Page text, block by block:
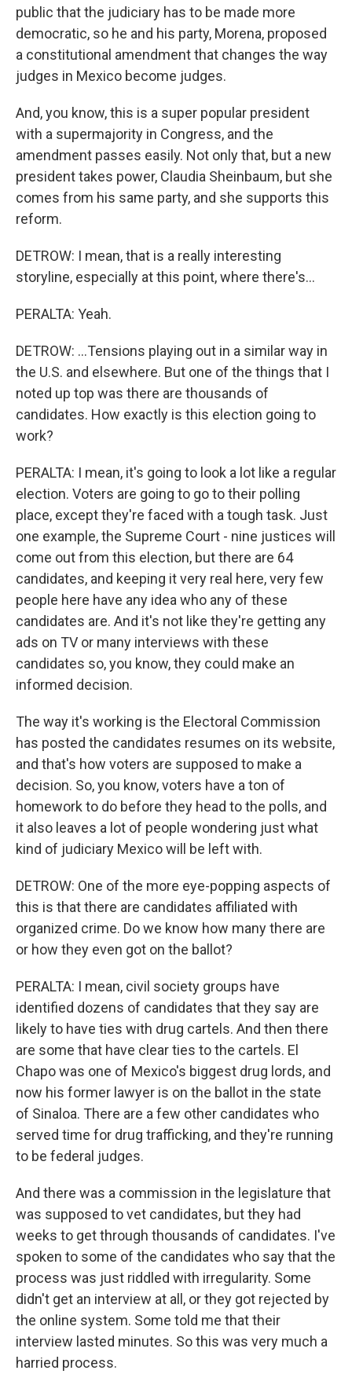
public that the judiciary has to be made more
democratic, so he and his party, Morena, proposed
a constitutional amendment that changes the way
judges in Mexico become judges.
And, you know, this is a super popular president
with a supermajority in Congress, and the
amendment passes easily. Not only that, but a new
president takes power, Claudia Sheinbaum, but she
comes from his same party, and she supports this
reform.
DETROW: I mean, that is a really interesting
storyline, especially at this point, where there's...
PERALTA: Yeah.
DETROW: ...Tensions playing out in a similar way in
the U.S. and elsewhere. But one of the things that I
noted up top was there are thousands of
candidates. How exactly is this election going to
work?
PERALTA: I mean, it's going to look a lot like a regular
election. Voters are going to go to their polling
place, except they're faced with a tough task. Just
one example, the Supreme Court - nine justices will
come out from this election, but there are 64
candidates, and keeping it very real here, very few
people here have any idea who any of these
candidates are. And it's not like they're getting any
ads on TV or many interviews with these
candidates so, you know, they could make an
informed decision.
The way it's working is the Electoral Commission
has posted the candidates resumes on its website,
and that's how voters are supposed to make a
decision. So, you know, voters have a ton of
homework to do before they head to the polls, and
it also leaves a lot of people wondering just what
kind of judiciary Mexico will be left with.
DETROW: One of the more eye-popping aspects of
this is that there are candidates affiliated with
organized crime. Do we know how many there are
or how they even got on the ballot?
PERALTA: I mean, civil society groups have
identified dozens of candidates that they say are
likely to have ties with drug cartels. And then there
are some that have clear ties to the cartels. El
Chapo was one of Mexico's biggest drug lords, and
now his former lawyer is on the ballot in the state
of Sinaloa. There are a few other candidates who
served time for drug trafficking, and they're running
to be federal judges.
And there was a commission in the legislature that
was supposed to vet candidates, but they had
weeks to get through thousands of candidates. I've
spoken to some of the candidates who say that the
process was just riddled with irregularity. Some
didn't get an interview at all, or they got rejected by
the online system. Some told me that their
interview lasted minutes. So this was very much a
harried process.